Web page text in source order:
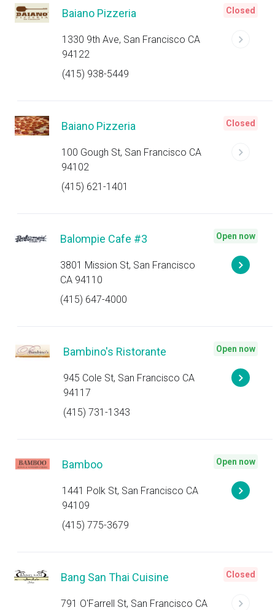
Baiano Pizzeria
1330 9th Ave, San Francisco CA
94122
(415) 938-5449
Closed
Baiano Pizzeria
100 Gough St, San Francisco CA
94102
(415) 621-1401
Closed
Balompie Cafe #3
3801 Mission St, San Francisco
CA 94110
(415) 647-4000
Open now
Bambino's Ristorante
945 Cole St, San Francisco CA
94117
(415) 731-1343
Open now
Bamboo
1441 Polk St, San Francisco CA
94109
(415) 775-3679
Open now
Bang San Thai Cuisine
791 O'Farrell St, San Francisco CA
Closed